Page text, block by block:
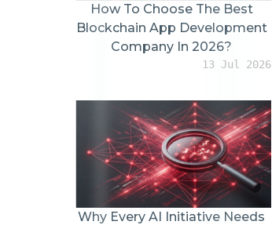
How To Choose The Best
Blockchain App Development
Company In 2026?
13 Jul 2026
Why Every AI Initiative Needs